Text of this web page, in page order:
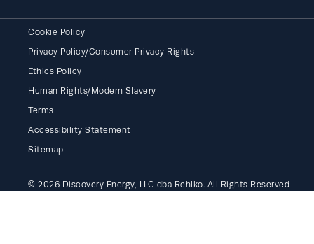
Cookie Policy
Privacy Policy/Consumer Privacy Rights
Ethics Policy
Human Rights/Modern Slavery
Terms
Accessibility Statement
Sitemap
© 2026 Discovery Energy, LLC dba Rehlko. All Rights Reserved